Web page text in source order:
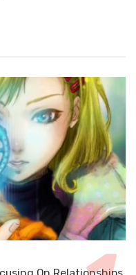
On Relationships,